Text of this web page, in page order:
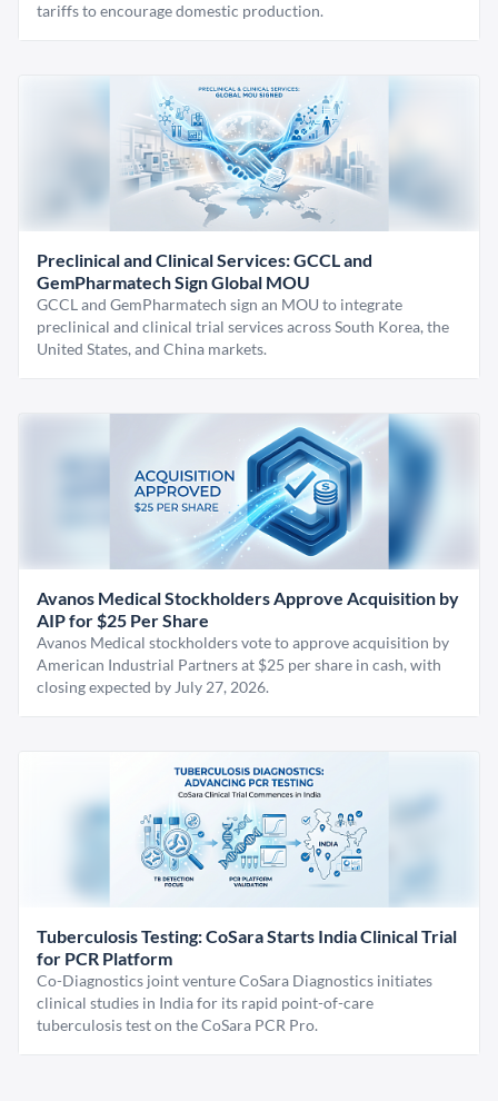
tariffs to encourage domestic production.
Preclinical and Clinical Services: GCCL and
GemPharmatech Sign Global MOU
GCCL and GemPharmatech sign an MOU to integrate
preclinical and clinical trial services across South Korea, the
United States, and China markets.
Avanos Medical Stockholders Approve Acquisition by
AIP for $25 Per Share
Avanos Medical stockholders vote to approve acquisition by
American Industrial Partners at $25 per share in cash, with
closing expected by July 27, 2026.
Tuberculosis Testing: CoSara Starts India Clinical Trial
for PCR Platform
Co-Diagnostics joint venture CoSara Diagnostics initiates
clinical studies in India for its rapid point-of-care
tuberculosis test on the CoSara PCR Pro.